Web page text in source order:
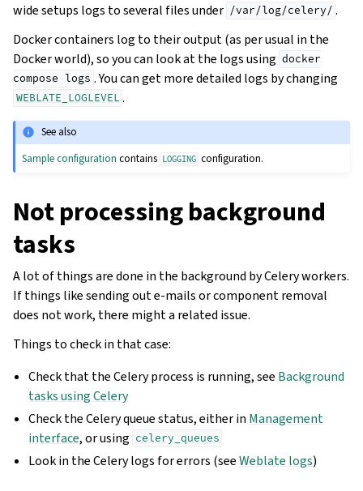
wide setups logs to several files under /var/log/celery/ .
Docker containers log to their output (as per usual in the
Docker world), so you can look at the logs using docker
compose logs . You can get more detailed logs by changing
WEBLATE_LOGLEVEL .
See also
Sample configuration contains LOGGING configuration.
Not processing background
tasks
A lot of things are done in the background by Celery workers.
If things like sending out e-mails or component removal
does not work, there might a related issue.
Things to check in that case:
Check that the Celery process is running, see Background
tasks using Celery
Check the Celery queue status, either in Management
interface, or using celery_queues
Look in the Celery logs for errors (seeWeblate logs)